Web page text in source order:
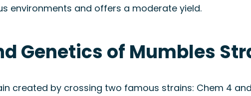
environments and offers a moderate yield.
Genetics of Mumbles
created by crossing two famous strains: Chem 4